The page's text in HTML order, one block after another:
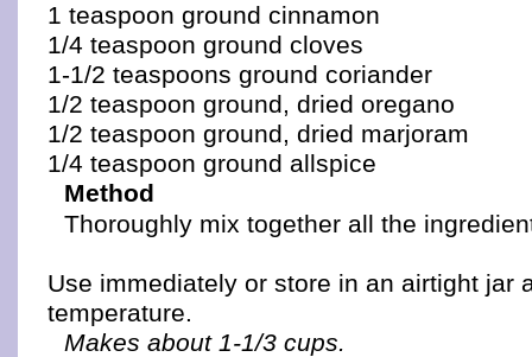
1 teaspoon ground cinnamon
1/4 teaspoon ground cloves
1-1/2 teaspoons ground coriander
1/2 teaspoon ground, dried oregano
1/2 teaspoon ground, dried marjoram
1/4 teaspoon ground allspice
Method
Thoroughly mix together all the
Use immediately or store in an airtight jar
temperature.
Makes about 1-1/3 cups.